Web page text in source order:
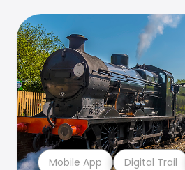
Mobile App Digital Trail